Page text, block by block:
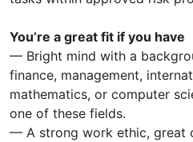
You’re a great fit if you have
— Bright mind with a
finance, management,
mathematics, or computer
one of these fields.
— A strong work ethic, great